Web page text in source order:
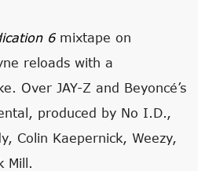
6mixtape on
reloads with a
Over JAY-Z and Beyoncé’s
produced by No I.D.,
Colin Kaepernick, Weezy,
Mill.